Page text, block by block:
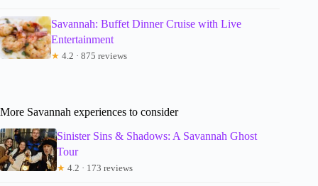
Savannah: Buffet Dinner Cruise with Live
Entertainment
★ 4.2 · 875 reviews
More Savannah experiences to consider
Sinister Sins & Shadows: A Savannah Ghost
Tour
★ 4.2 · 173 reviews